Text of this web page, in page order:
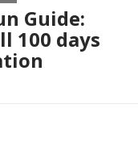
Guide:
100 days